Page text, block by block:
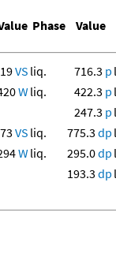
Phase Value
VS liq. 716.3 p
W liq. 422.3 p
247.3 p
VS liq. 775.3 dp
W liq. 295.0dp
193.3 dp